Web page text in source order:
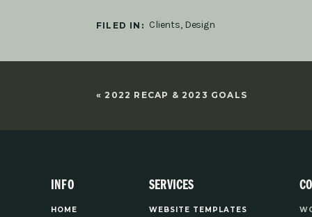
“Thank you for bringing my vision,
YOU MIGHT ALSO LIKE:
FILED IN: Clients, Design
« 2022 RECAP & 2023 GOALS
INFO SERVICES
HOME WEBSITE TEMPLATES